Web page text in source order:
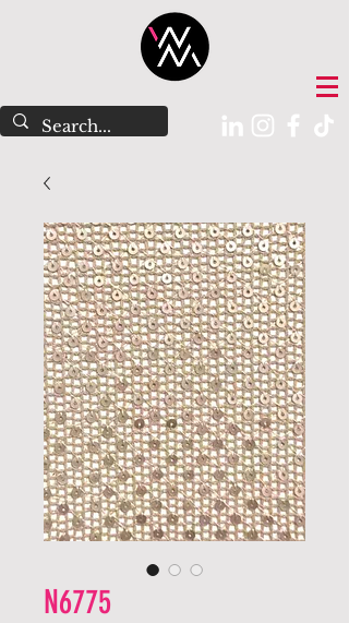
N6775